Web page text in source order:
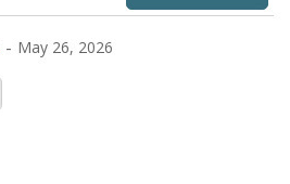
- May 26, 2026